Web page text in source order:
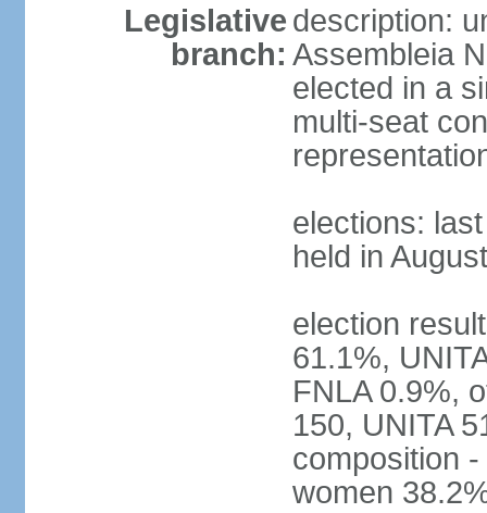
Legislative
branch:
description:
Assembleia
elected in a
multi-seat
elections:
held in
election
61.1%,
FNLA 0.9%,
150, UNITA
composition
women